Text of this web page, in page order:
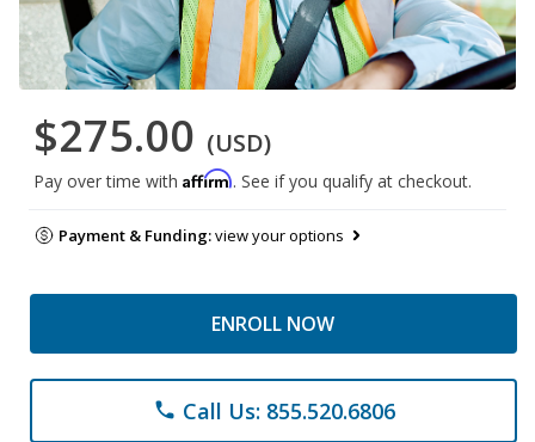
$275.00 (USD)
Pay over time with Affirm. See if you qualify at checkout.
Payment & Funding:view your options
ENROLL NOW
phone Call Us: 855.520.6806